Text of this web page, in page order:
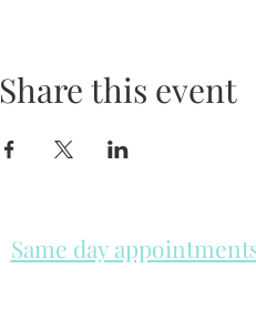
Share this event
Same day